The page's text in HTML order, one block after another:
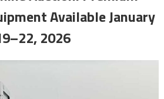
Available January
2026